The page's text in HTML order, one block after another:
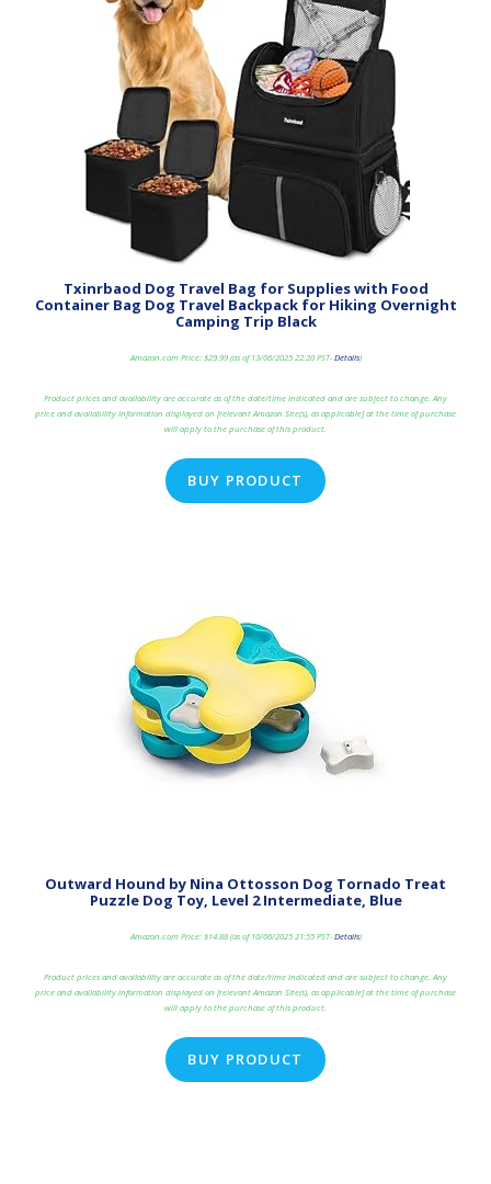
Txinrbaod Dog Travel Bag for Supplies with Food
Container Bag Dog Travel Backpack for Hiking Overnight
Camping Trip Black
Amazon.com Price: $29.99(as of 13/06/2025 22:20 PST- Details)
Product prices and availability are accurate as of the date/time indicated and are subject to change. Any
price and availability information displayed on [relevant Amazon Site(s), as applicable] at the time of purchase
will apply to the purchase of this product.
BUY PRODUCT
Outward Hound by Nina Ottosson Dog Tornado Treat
Puzzle Dog Toy, Level 2 Intermediate, Blue
Amazon.com Price: $14.88(as of 10/06/2025 21:55 PST- Details)
Product prices and availability are accurate as of the date/time indicated and are subject to change. Any
price and availability information displayed on [relevant Amazon Site(s), as applicable] at the time of purchase
will apply to the purchase of this product.
BUY PRODUCT